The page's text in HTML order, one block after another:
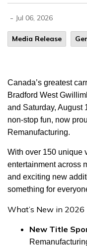
- Jul 06, 2026
Media Release
Canada’s greatest
Bradford West
and Saturday, August
non-stop fun, now
Remanufacturing.
With over 150 unique
entertainment across
and exciting new
something for
What’s New in 2026
New Title